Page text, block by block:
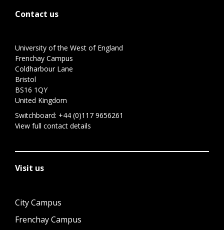
Contact us
University of the West of England
Frenchay Campus
Coldharbour Lane
Bristol
BS16 1QY
United Kingdom
Switchboard: +44 (0)117 9656261
View full contact details
Visit us
City Campus
Frenchay Campus